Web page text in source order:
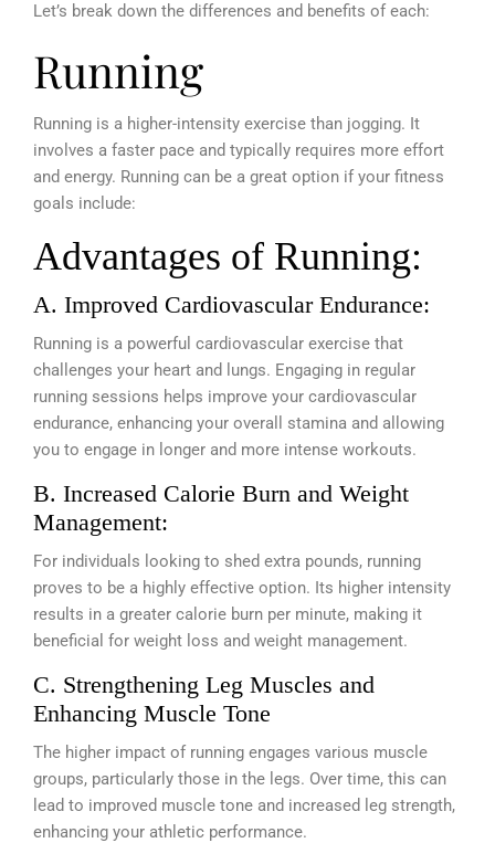
Let’s break down the differences and benefits of each:
Running
Running is a higher-intensity exercise than jogging. It
involves a faster pace and typically requires more effort
and energy. Running can be a great option if your fitness
goals include:
Advantages of Running:
A. Improved Cardiovascular Endurance:
Running is a powerful cardiovascular exercise that
challenges your heart and lungs. Engaging in regular
running sessions helps improve your cardiovascular
endurance, enhancing your overall stamina and allowing
you to engage in longer and more intense workouts.
B. Increased Calorie Burn and Weight
Management:
For individuals looking to shed extra pounds, running
proves to be a highly effective option. Its higher intensity
results in a greater calorie burn per minute, making it
beneficial for weight loss and weight management.
C. Strengthening Leg Muscles and
Enhancing Muscle Tone
The higher impact of running engages various muscle
groups, particularly those in the legs. Over time, this can
lead to improved muscle tone and increased leg strength,
enhancing your athletic performance.